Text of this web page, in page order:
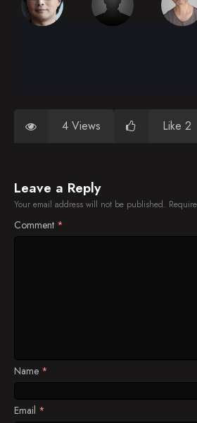
4 Views Like 2
Leave a Reply
Your email address will not be published.
Comment *
Name *
Email *